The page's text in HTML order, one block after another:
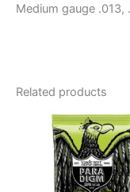
Medium gauge
Related products